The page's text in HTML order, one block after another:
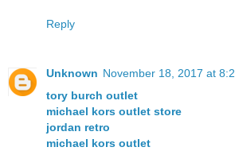
Reply
Unknown November 18, 2017 at
tory burch outlet
michael kors outlet store
jordan retro
michael kors outlet